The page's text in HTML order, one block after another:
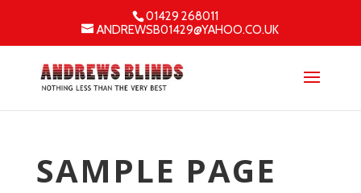
01429 268011
ANDREWSB01429@YAHOO.CO.UK
SAMPLE PAGE